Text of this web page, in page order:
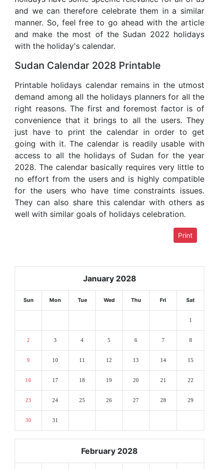
and we can therefore celebrate them in a similar
manner. So, feel free to go ahead with the article
and make the most of the Sudan 2022 holidays
with the holiday's calendar.
Sudan Calendar 2028 Printable
Printable holidays calendar remains in the utmost
demand among all the holidays planners for all the
right reasons. The first and foremost factor is of
convenience that it brings to all the users. They
just have to print the calendar in order to get
going with it. The calendar is readily usable with
access to all the holidays of Sudan for the year
2028. The calendar basically requires very little to
no effort from the users and is highly compatible
for the users who have time constraints issues.
They can also share this calendar with others as
well with similar goals of holidays celebration.
Print
January 2028
Sun Mon Tue Wed Thu Fri Sat
1
2 3 4 5 6 7 8
9 10 11 12 13 14 15
16 17 18 19 20 21 22
23 24 25 26 27 28 29
30 31
February 2028